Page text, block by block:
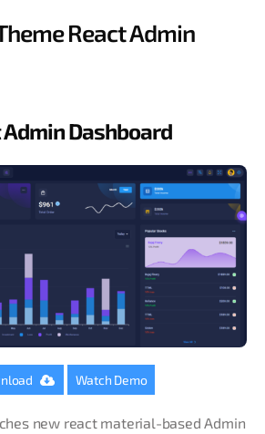
React Admin
Dashboard
Watch Demo
new react material-based Admin